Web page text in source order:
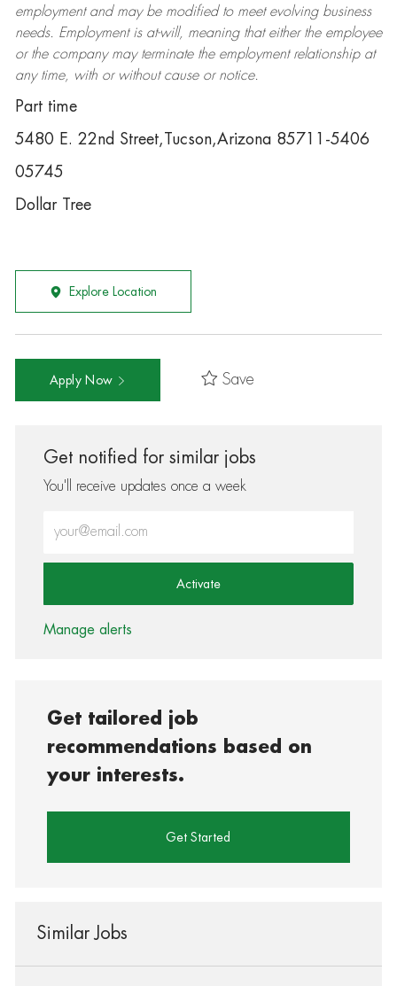
employment and may be modifiedto meet evolving business
needs. Employment is at-will, meaning that either the employee
or the company may terminatethe employment relationship at
any time, with or without cause or notice.
Part time
5480 E. 22nd Street,Tucson,Arizona 85711-5406
05745
Dollar Tree
Explore Location
Apply Now Save
Get notified for similar jobs
You'll receive updates once a week
Activate
Manage alerts
Get tailored job
recommendations based on
your interests.
Get Started
Similar Jobs